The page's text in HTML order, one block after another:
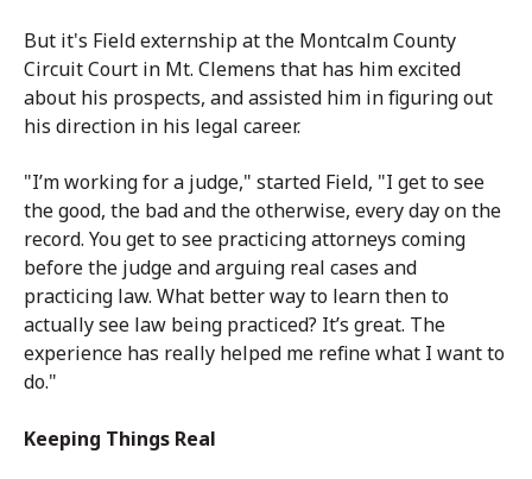
But it's Field externship at the Montcalm County
Circuit Court in Mt. Clemens that has him excited
about his prospects, and assisted him in figuring out
his direction in his legal career.
"I’m working for a judge," started Field, "I get to see
the good, the bad and the otherwise, every day on the
record. You get to see practicing attorneys coming
before the judge and arguing real cases and
practicing law. What better way to learn then to
actually see law being practiced? It’s great. The
experience has really helped me refine what I want to
do."
Keeping Things Real